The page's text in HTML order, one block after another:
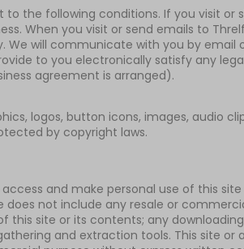
the following conditions. If you visit
When you visit or send emails to
will communicate with you by email
to you electronically satisfy any
agreement is arranged).
logos, button icons, images, audio
by copyright laws.
and make personal use of this
does not include any resale or
this site or its contents; any
and extraction tools. This site